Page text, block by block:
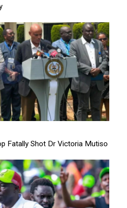
Fatally Shot Dr Victoria Mutiso